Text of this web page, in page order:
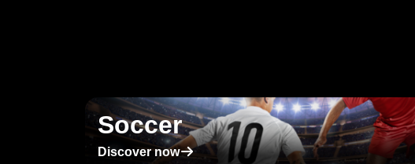
Soccer
Discover now􀄫